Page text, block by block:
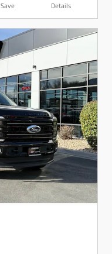
Save Details